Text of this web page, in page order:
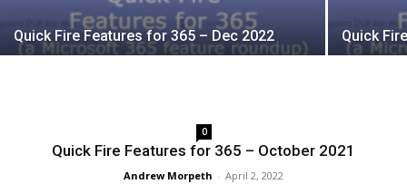
Quick Fire Features for 365 – Dec 2022 Quick
0
Quick Fire Features for 365 – October 2021
Andrew Morpeth - April 2, 2022